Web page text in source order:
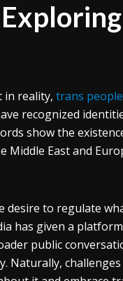
in reality, trans
recognized
show the
Middle East and
desire to regulate
has given a
public
Naturally,